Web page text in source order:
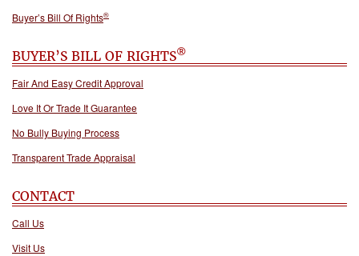
Buyer’s Bill Of Rights®
BUYER’S BILL OF RIGHTS®
Fair And Easy Credit Approval
Love It Or Trade It Guarantee
No Bully Buying Process
Transparent Trade Appraisal
CONTACT
Call Us
Visit Us